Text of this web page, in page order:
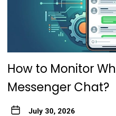
How to Monitor
Messenger Chat?
July 30, 2026